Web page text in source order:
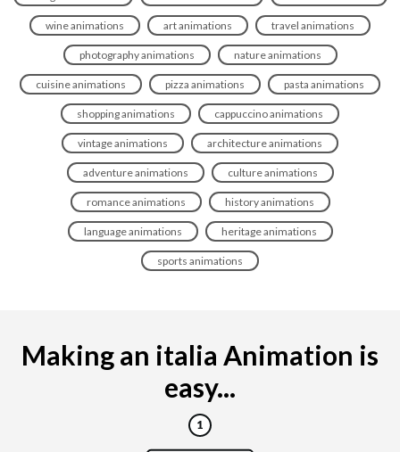
wine animations art animations travel animations
photography animations nature animations
cuisine animations pizza animations pasta animations
shopping animations cappuccino animations
vintage animations architecture animations
adventure animations culture animations
romance animations history animations
language animations heritage animations
sports animations
Making an italia Animation is
easy...